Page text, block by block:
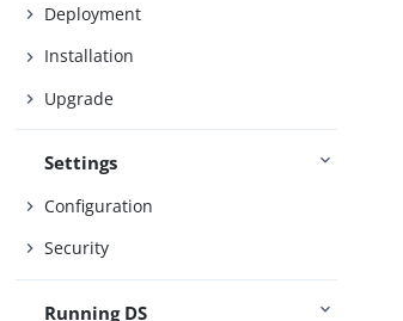
Deployment
Installation
Upgrade
Settings
Configuration
Security
Running DS